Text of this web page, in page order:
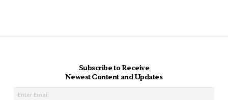
Subscribe to Receive
Newest Content and Updates